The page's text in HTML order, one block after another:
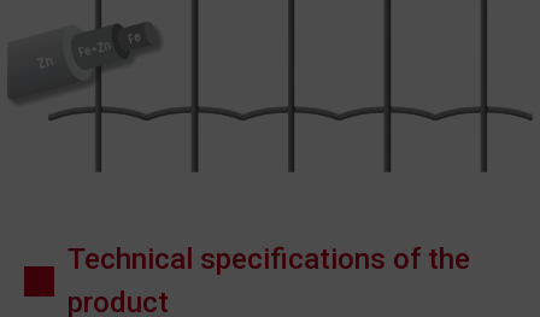
Technical specifications of the
product